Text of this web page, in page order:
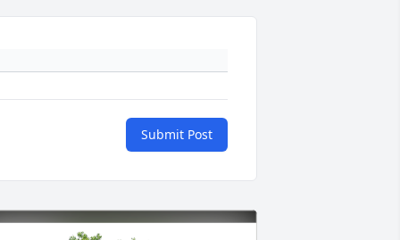
Submit Post